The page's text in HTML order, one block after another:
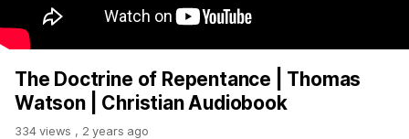
The Doctrine of Repentance | Thomas
Watson | Christian Audiobook
334 views , 2 years ago